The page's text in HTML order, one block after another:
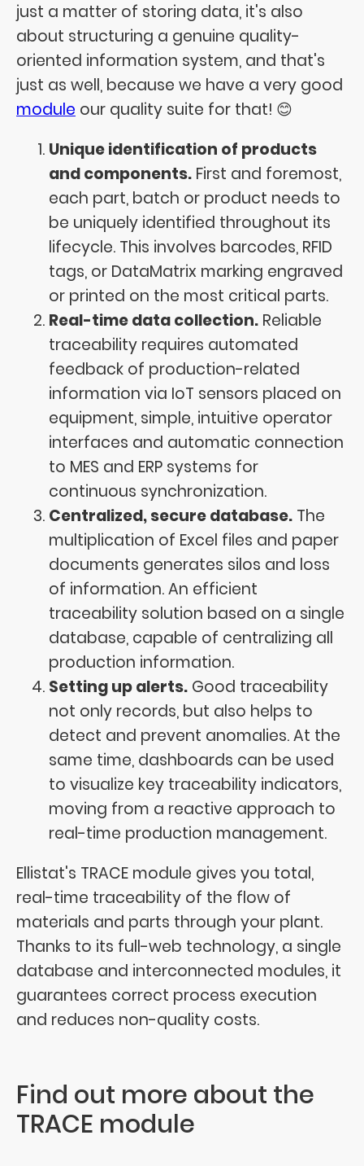
just a matter of storing data, it's also
about structuring a genuine quality-
oriented information system, and that's
just as well, because we have a very good
module our quality suite for that! 😊
Unique identification of products
and components. First and foremost,
each part, batch or product needs to
be uniquely identified throughout its
lifecycle. This involves barcodes, RFID
tags, or DataMatrix marking engraved
or printed on the most critical parts.
Real-time data collection. Reliable
traceability requires automated
feedback of production-related
information via IoT sensors placed on
equipment, simple, intuitive operator
interfaces and automatic connection
to MES and ERP systems for
continuous synchronization.
Centralized, secure database. The
multiplication of Excel files and paper
documents generates silos and loss
of information. An efficient
traceability solution based on a single
database, capable of centralizing all
production information.
Setting up alerts. Good traceability
not only records, but also helps to
detect and prevent anomalies. At the
same time, dashboards can be used
to visualize key traceability indicators,
moving from a reactive approach to
real-time production management.
Ellistat's TRACE module gives you total,
real-time traceability of the flow of
materials and parts through your plant.
Thanks to its full-web technology, a single
database and interconnected modules, it
guarantees correct process execution
and reduces non-quality costs.
Find out more about the
TRACE module